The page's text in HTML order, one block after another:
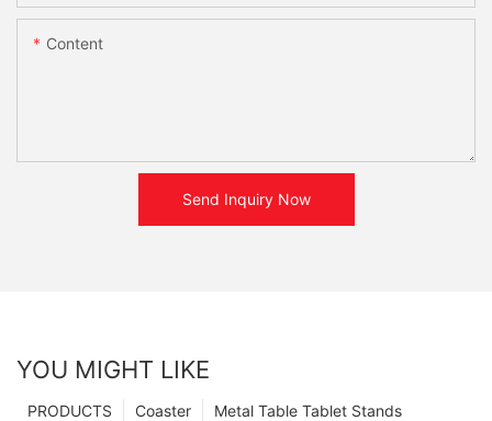
Content
Send Inquiry Now
YOU MIGHT LIKE
Metal Table Tablet Stands
Coaster
PRODUCTS